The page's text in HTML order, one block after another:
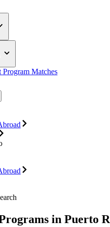
Program Matches
in Puerto